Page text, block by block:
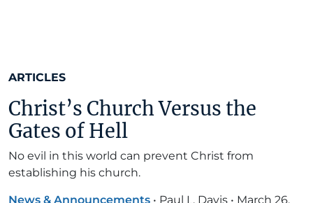
ARTICLES
Christ’s Church Versus the
Gates of Hell
No evil in this world can prevent Christ from
establishing his church.
News & Announcements • Paul L. Davis • March 26,